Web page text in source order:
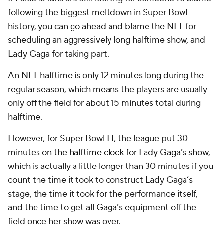
following the biggest meltdown in Super Bowl
history, you can go ahead and blame the NFL for
scheduling an aggressively long halftime show, and
Lady Gaga for taking part.
An NFL halftime is only 12 minutes long during the
regular season, which means the players are usually
only off the field for about 15 minutes total during
halftime.
However, for Super Bowl LI, the league put 30
minutes on the halftime clock for Lady Gaga’s show,
which is actually a little longer than 30 minutes if you
count the time it took to construct Lady Gaga’s
stage, the time it took for the performance itself,
and the time to get all Gaga’s equipment off the
field once her show was over.